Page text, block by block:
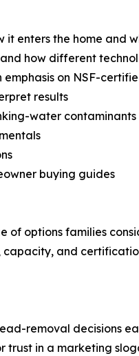
enters the home and
how different
on NSF-
results
water contaminants
buying guides
of options families
and
removal decisions
trust in a marketing